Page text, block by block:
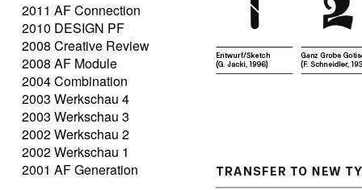
2011 AF Connection
2010 DESIGN PF
2008 Creative Review
2008 AF Module
2004 Combination
2003 Werkschau 4
2003 Werkschau 3
2002 Werkschau 2
2002 Werkschau 1
2001 AF Generation